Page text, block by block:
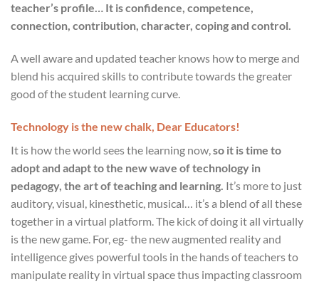
teacher’s profile… It is confidence, competence,
connection, contribution, character, coping and control.
A well aware and updated teacher knows how to merge and
blend his acquired skills to contribute towards the greater
good of the student learning curve.
Technology is the new chalk, Dear Educators!
It is how the world sees the learning now,so it is time to
adopt and adapt to the new wave of technology in
pedagogy, the art of teaching and learning. It’s more to just
auditory, visual, kinesthetic, musical… it’s a blend of all these
together in a virtual platform. The kick of doing it all virtually
is the new game. For, eg- the new augmented reality and
intelligence gives powerful tools in the hands of teachers to
manipulate reality in virtual space thus impacting classroom